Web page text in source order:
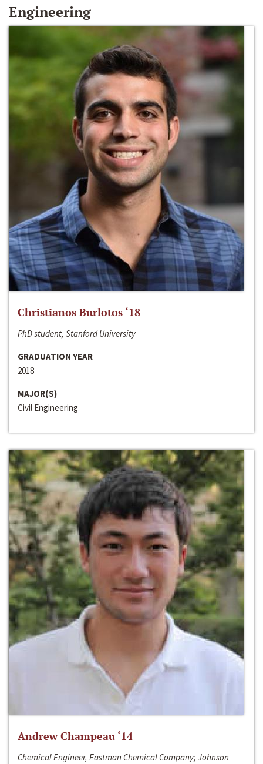
Engineering
Christianos Burlotos ‘18
PhD student, Stanford University
GRADUATION YEAR
2018
MAJOR(S)
Civil Engineering
Andrew Champeau ‘14
Chemical Engineer, Eastman Chemical Company; Johnson